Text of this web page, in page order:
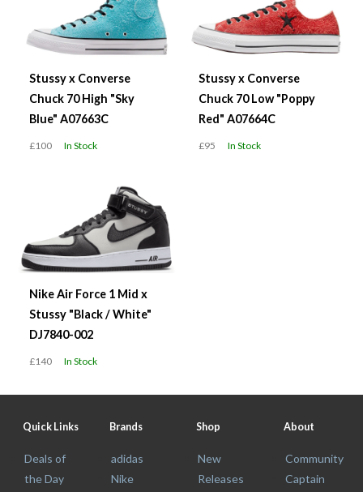
Stussy x Converse
Chuck 70 High "Sky
Blue" A07663C
£100 In Stock
Stussy x Converse
Chuck 70 Low "Poppy
Red" A07664C
£95 In Stock
Nike Air Force 1 Mid x
Stussy "Black / White"
DJ7840-002
£140 In Stock
Quick Links
Deals of
the Day
Brands
adidas
Nike
Shop
New
Releases
About
Community
Captain